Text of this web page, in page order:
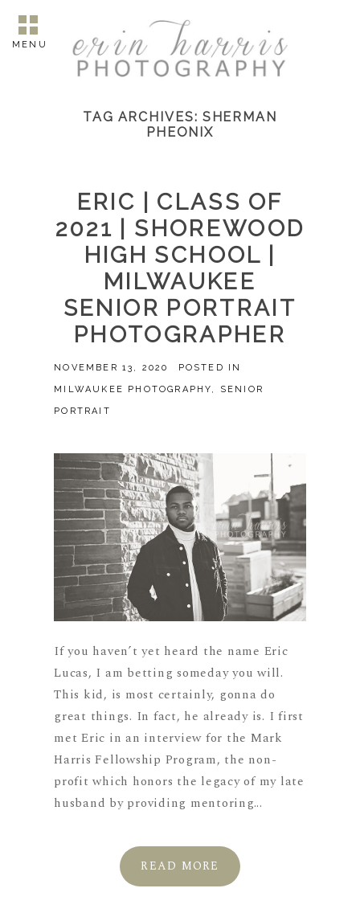
MENU
TAG ARCHIVES: SHERMAN
PHEONIX
ERIC | CLASS OF
2021 | SHOREWOOD
HIGH SCHOOL |
MILWAUKEE
SENIOR PORTRAIT
PHOTOGRAPHER
NOVEMBER 13, 2020 POSTED IN
MILWAUKEE PHOTOGRAPHY, SENIOR
PORTRAIT
If you haven’t yet heard the name Eric
Lucas, I am betting someday you will.
This kid, is most certainly, gonna do
great things. In fact, he already is. I first
met Eric in an interview for the Mark
Harris Fellowship Program, the non-
profit which honors the legacy of my late
husband by providing mentoring...
READ MORE